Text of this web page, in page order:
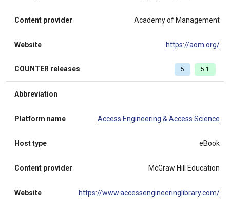
Content provider Academy of Management
Website https://aom.org/
COUNTER releases 5 5.1
Abbreviation
Platform name Access Engineering & Access Science
Host type eBook
Content provider McGraw Hill Education
Website https://www.accessengineeringlibrary.com/